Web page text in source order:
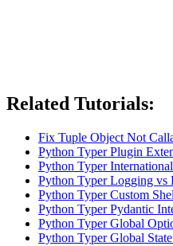
Related Tutorials:
Fix Tuple Object Not
Python Typer Plugin
Python Typer
Python Typer Logging vs
Python Typer Custom
Python Typer Pydantic
Python Typer Global
Python Typer Global